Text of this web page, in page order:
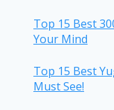
Top 15 Best
Your Mind
Top 15 Best
Must See!